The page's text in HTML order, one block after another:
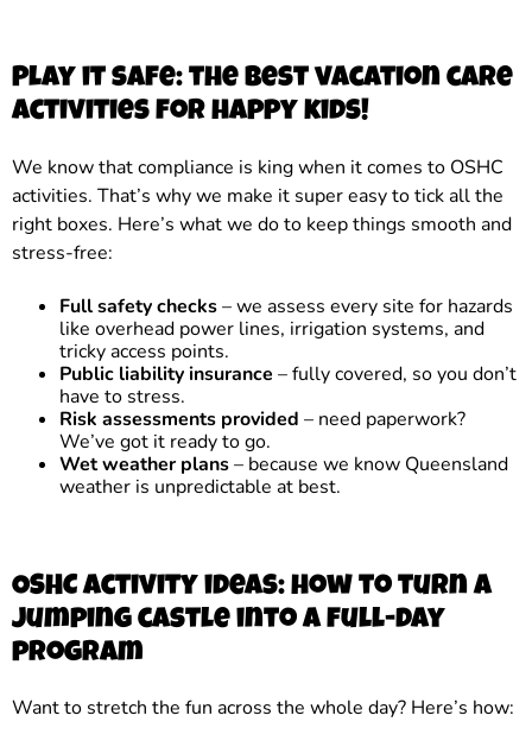
Play it safe: the best vacation care
activities for happy kids!
We know that compliance is king when it comes to OSHC
activities. That’s why we make it super easy to tick all the
right boxes. Here’s what we do to keep things smooth and
stress-free:
Full safety checks– we assess every site for hazards
like overhead power lines, irrigation systems, and
tricky access points.
Public liability insurance – fully covered, so you don’t
have to stress.
Risk assessments provided – need paperwork?
We’ve got it ready to go.
Wet weather plans– because we know Queensland
weather is unpredictable at best.
OSHC activity ideas: how to turn a
jumping castle into a full-day
program
Want to stretch the fun across the whole day? Here’s how: